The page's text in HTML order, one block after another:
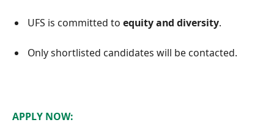
UFS is committed to equity and diversity.
Only shortlisted candidates will be contacted.
APPLY NOW: